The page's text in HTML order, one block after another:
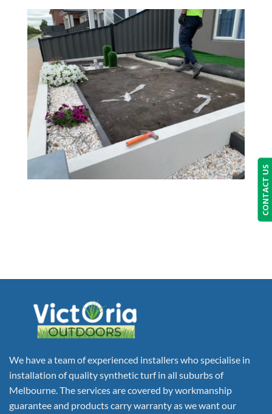
We have a team of experienced installers who specialise in
installation of quality synthetic turf in all suburbs of
Melbourne. The services are covered by workmanship
guarantee and products carry warranty as we want our
CONTACT US